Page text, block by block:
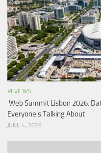
REVIEWS
Web Summit Lisbon 2026:
Everyone’s Talking About
JUNE 4, 2026